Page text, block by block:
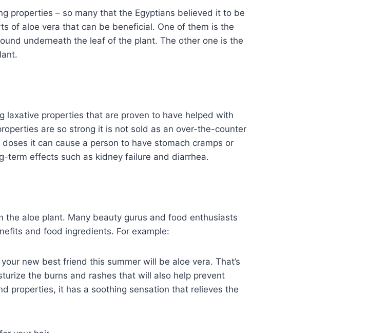
properties – so many that the Egyptians believed it to be
of aloe vera that can be beneficial. One of them is the
underneath the leaf of the plant. The other one is the
laxative properties that are proven to have helped with
are so strong it is not sold as an over-the-counter
it can cause a person to have stomach cramps or
term effects such as kidney failure and diarrhea.
aloe plant. Many beauty gurus and food enthusiasts
and food ingredients. For example:
new best friend this summer will be aloe vera. That’s
the burns and rashes that will also help prevent
properties, it has a soothing sensation that relieves the